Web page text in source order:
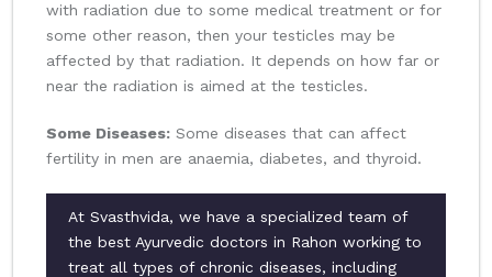
with radiation due to some medical treatment or for
some other reason, then your testicles may be
affected by that radiation. It depends on how far or
near the radiation is aimed at the testicles.
Some Diseases: Some diseases that can affect
fertility in men are anaemia, diabetes, and thyroid.
At Svasthvida, we have a specialized team of
the best Ayurvedic doctors in Rahon working to
treat all types of chronic diseases, including